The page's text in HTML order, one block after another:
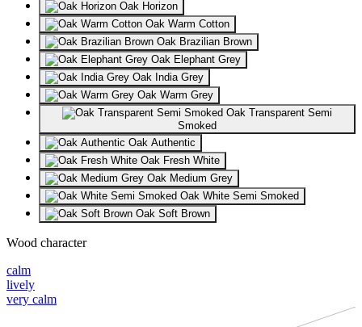
Oak Horizon
Oak Warm Cotton
Oak Brazilian Brown
Oak Elephant Grey
Oak India Grey
Oak Warm Grey
Oak Transparent Semi
Smoked
Oak Authentic
Oak Fresh White
Oak Medium Grey
Oak White Semi Smoked
Oak Soft Brown
Wood character
calm
lively
very calm